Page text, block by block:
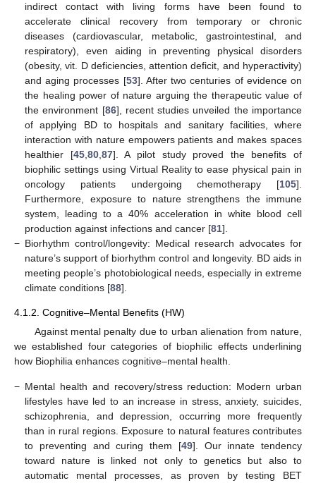
indirect contact with living forms have been found to
accelerate clinical recovery from temporary or chronic
diseases (cardiovascular, metabolic, gastrointestinal, and
respiratory), even aiding in preventing physical disorders
(obesity, vit. D deficiencies, attention deficit, and hyperactivity)
and aging processes [53]. After two centuries of evidence on
the healing power of nature arguing the therapeutic value of
the environment [86], recent studies unveiled the importance
of applying BD to hospitals and sanitary facilities, where
interaction with nature empowers patients and makes spaces
healthier [45, 80, 87]. A pilot study proved the benefits of
biophilic settings using Virtual Reality to ease physical pain in
oncology patients undergoing chemotherapy [105].
Furthermore, exposure to nature strengthens the immune
system, leading to a 40% acceleration in white blood cell
production against infections and cancer [81].
− Biorhythm control/longevity: Medical research advocates for
nature’s support of biorhythm control and longevity. BD aids in
meeting people’s photobiological needs, especially in extreme
climate conditions [88].
4.1.2. Cognitive–Mental Benefits (HW)
Against mental penalty due to urban alienation from nature,
we established four categories of biophilic effects underlining
how Biophilia enhances cognitive–mental health.
− Mental health and recovery/stress reduction: Modern urban
lifestyles have led to an increase in stress, anxiety, suicides,
schizophrenia, and depression, occurring more frequently
than in rural regions. Exposure to natural features contributes
to preventing and curing them [49]. Our innate tendency
toward nature is linked not only to genetics but also to
automatic mental processes, as proven by testing BET